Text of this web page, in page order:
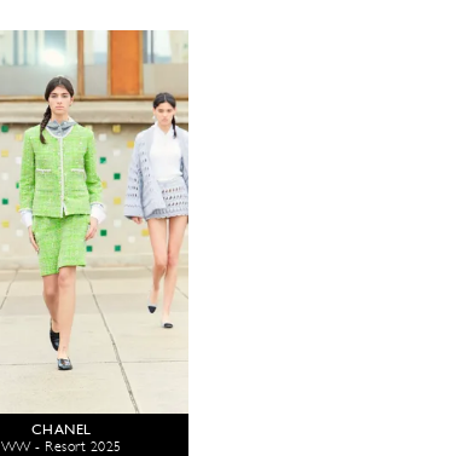
CHANEL
WW - Resort 2025